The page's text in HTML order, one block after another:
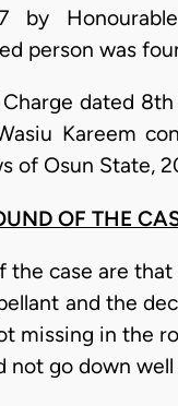
by
person was
dated
Kareem
of Osun State,
OF THE
the case are
and the
missing in the
not go down